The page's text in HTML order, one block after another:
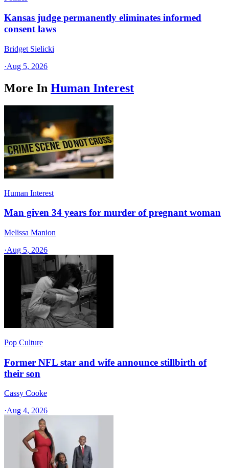
Kansas judge permanently eliminates informed
consent laws
Bridget Sielicki
·Aug 5, 2026
More In Human Interest
Human Interest
Man given 34 years for murder of pregnant woman
Melissa Manion
·Aug 5, 2026
Pop Culture
Former NFL star and wife announce stillbirth of
their son
Cassy Cooke
·Aug 4, 2026